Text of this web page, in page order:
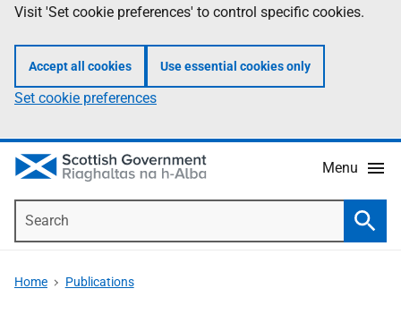
Visit 'Set cookie preferences' to control specific cookies.
Accept all cookies Use essential cookies only
Set cookie preferences
Menu
Home Publications